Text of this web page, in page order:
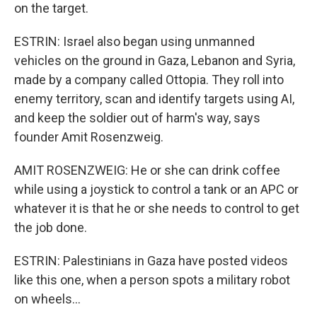
on the target.
ESTRIN: Israel also began using unmanned
vehicles on the ground in Gaza, Lebanon and Syria,
made by a company called Ottopia. They roll into
enemy territory, scan and identify targets using AI,
and keep the soldier out of harm's way, says
founder Amit Rosenzweig.
AMIT ROSENZWEIG: He or she can drink coffee
while using a joystick to control a tank or an APC or
whatever it is that he or she needs to control to get
the job done.
ESTRIN: Palestinians in Gaza have posted videos
like this one, when a person spots a military robot
on wheels...